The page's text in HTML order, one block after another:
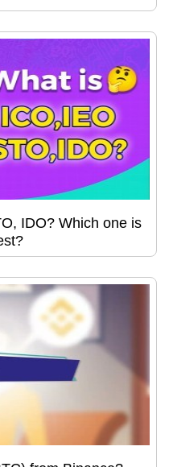
IDO? Which one is